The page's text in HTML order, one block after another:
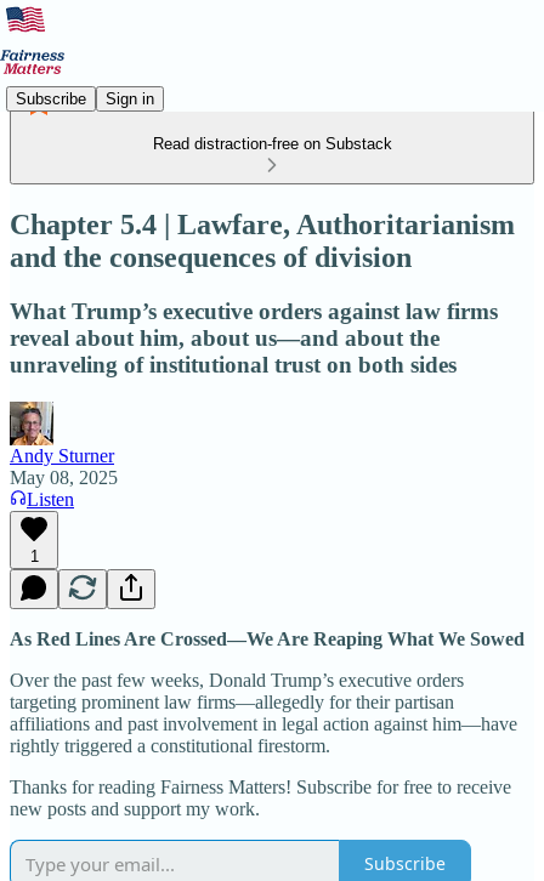
Subscribe Sign in
Read distraction-free on Substack
Chapter 5.4 | Lawfare, Authoritarianism
and the consequences of division
What Trump’s executive orders against law firms
reveal about him, about us—and about the
unraveling of institutional trust on both sides
Andy Sturner
May 08, 2025
Listen
1
As Red Lines Are Crossed—We Are Reaping What We Sowed
Over the past few weeks, Donald Trump’s executive orders
targeting prominent law firms—allegedly for their partisan
affiliations and past involvement in legal action against him—have
rightly triggered a constitutional firestorm.
Thanks for reading Fairness Matters! Subscribe for free to receive
new posts and support my work.
Subscribe